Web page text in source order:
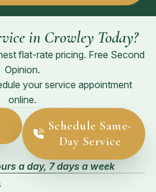
in Crowley Today?
flat-rate pricing. Free Second
Opinion.
your service appointment
online.
Schedule Same-
Day Service
a day, 7 days a week